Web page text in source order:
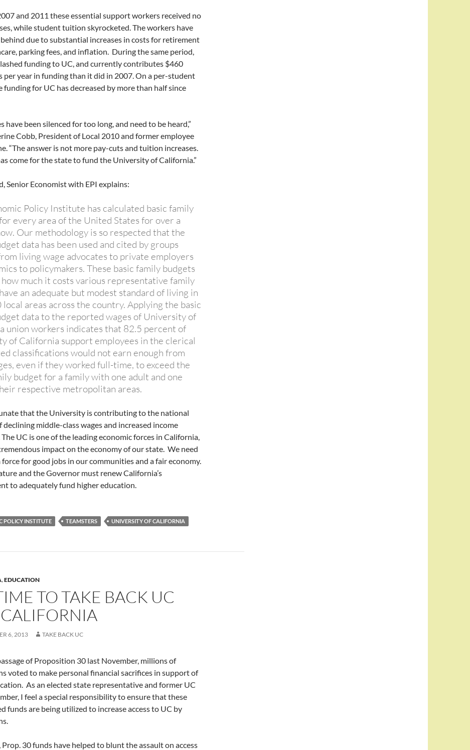
and 2011 these essential support workers received no
while student tuition skyrocketed. The workers have
due to substantial increases in costs for retirement
parking fees, and inflation. During the same period,
funding to UC, and currently contributes $460
per year in funding than it did in 2007. On a per-student
funding for UC has decreased by more than half since
have been silenced for too long, and need to be heard,”
Cobb, President of Local 2010 and former employee
“The answer is not more pay-cuts and tuition increases.
come for the state to fund the University of California.”
Senior Economist with EPI explains:
Policy Institute has calculated basic family
every area of the United States for over a
Our methodology is so respected that the
data has been used and cited by groups
living wage advocates to private employers
to policymakers. These basic family budgets
how much it costs various representative family
an adequate but modest standard of living in
areas across the country. Applying the basic
data to the reported wages of University of
union workers indicates that 82.5 percent of
of California support employees in the clerical
classifications would not earn enough from
even if they worked full-time, to exceed the
budget for a family with one adult and one
respective metropolitan areas.
that the University is contributing to the national
declining middle-class wages and increased income
UC is one of the leading economic forces in California,
impact on the economy of our state. We need
force for good jobs in our communities and a fair economy.
and the Governor must renew California’s
to adequately fund higher education.
POLICY INSTITUTE TEAMSTERS UNIVERSITY OF CALIFORNIA
,EDUCATION
TO TAKE BACK UC
6, 2013 TAKE BACK UC
of Proposition 30 last November, millions of
voted to make personal financial sacrifices in support of
As an elected state representative and former UC
I feel a special responsibility to ensure that these
funds are being utilized to increase access to UC by
Prop. 30 funds have helped to blunt the assault on access